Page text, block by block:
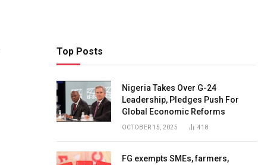
Top Posts
Nigeria Takes Over G-24
Leadership, Pledges Push For
Global Economic Reforms
OCTOBER 15, 2025 418
FG exempts SMEs, farmers,